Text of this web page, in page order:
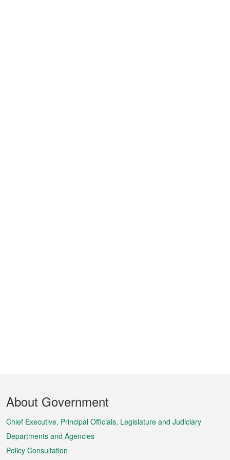
Footer
Menu
About Government
Chief Executive, Principal Officials, Legislature and Judiciary
Departments and Agencies
Policy Consultation